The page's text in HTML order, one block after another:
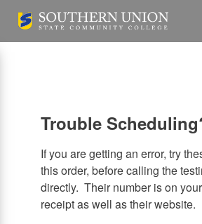
main
Trouble
If you are getting an error, try
this order, before calling the
directly. Their number is on
receipt as well as their website.